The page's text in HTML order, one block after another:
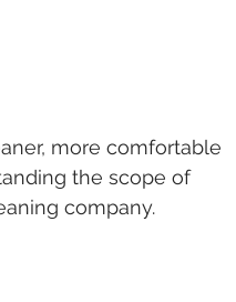
more comfortable
the scope of
company.